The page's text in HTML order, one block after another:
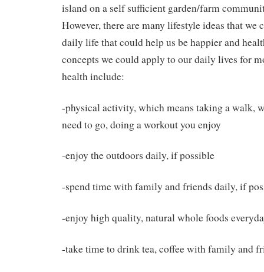
island on a self sufficient garden/farm
However, there are many lifestyle ideas that we
daily life that could help us be happier and
concepts we could apply to our daily lives for
health include:
-physical activity, which means taking a walk,
need to go, doing a workout you enjoy
-enjoy the outdoors daily, if possible
-spend time with family and friends daily, if
-enjoy high quality, natural whole foods
-take time to drink tea, coffee with family and